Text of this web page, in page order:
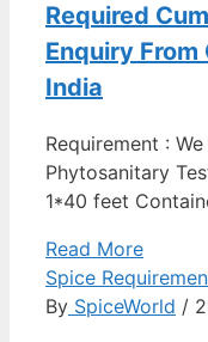
Required
Enquiry From
India
Requirement :
Phytosanitary
1*40 feet
Read More
Spice
By SpiceWorld /